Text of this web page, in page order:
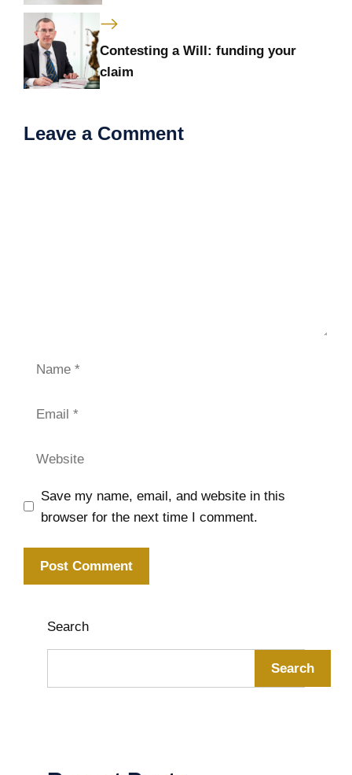
Contesting a Will: funding your
claim
Leave a Comment
Name
Email
Website
Save my name, email, and website in this
browser for the next time I comment.
Search
Search